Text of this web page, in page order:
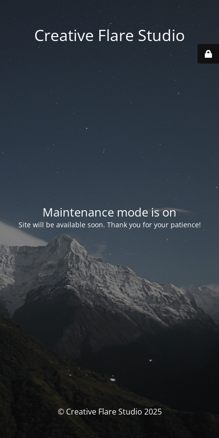
Creative Flare Studio
Maintenance mode is on
Site will be available soon. Thank you for your patience!
© Creative Flare Studio 2025